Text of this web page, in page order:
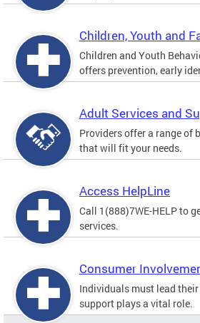
Children, Youth and
Children and Youth
offers prevention, early
Adult Services and
Providers offer a range of
that will fit your needs.
Access HelpLine
Call 1(888)7WE-HELP to
services.
Consumer
Individuals must lead
support plays a vital role.